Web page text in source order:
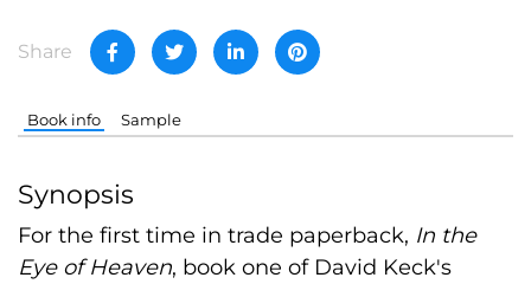
Share
Book info Sample
Synopsis
For the first time in trade paperback, In the
Eye of Heaven, book one of David Keck's